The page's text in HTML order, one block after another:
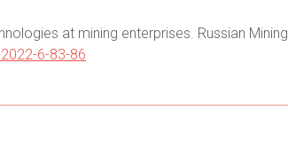
at mining enterprises. Russian Mining
6-83-86